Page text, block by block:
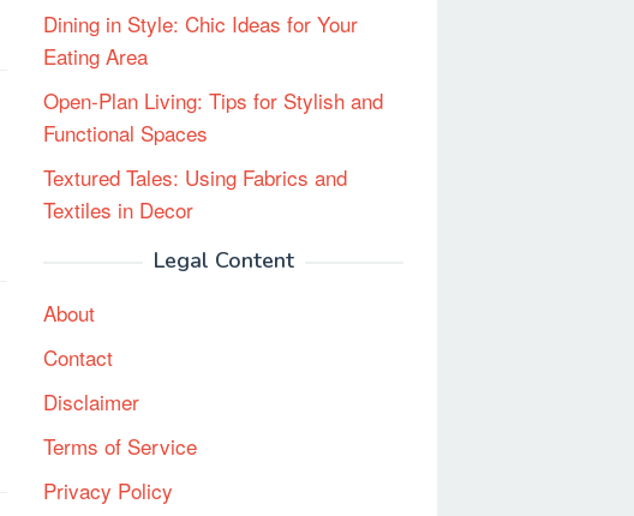
Dining in Style: Chic Ideas for Your
Eating Area
Open-Plan Living: Tips for Stylish and
Functional Spaces
Textured Tales: Using Fabrics and
Textiles in Decor
Legal Content
About
Contact
Disclaimer
Terms of Service
Privacy Policy